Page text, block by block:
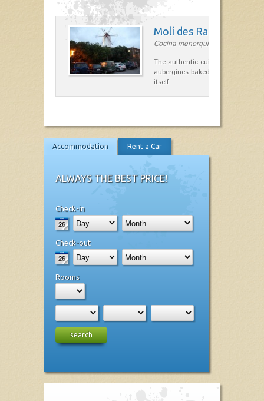
Molí des Racó
Cocina menorquina in Es
The authentic cuisine Menorca.
aubergines baked lamb and
itself.
Accommodation Rent a Car
ALWAYS THE BEST PRICE!
Check-in
Check-out
Rooms
search